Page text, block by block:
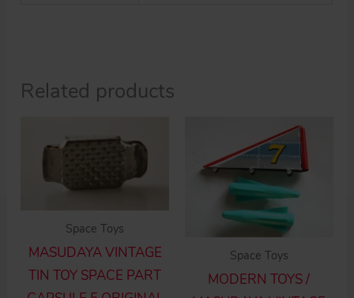
Related products
Space Toys
MASUDAYA VINTAGE
TIN TOY SPACE PART
Space Toys
MODERN TOYS /